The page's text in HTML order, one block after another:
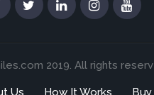
2019. All rights